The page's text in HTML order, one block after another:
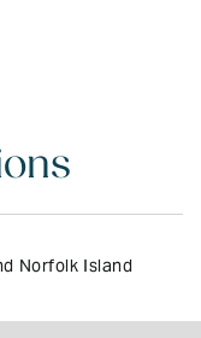
Norfolk Island